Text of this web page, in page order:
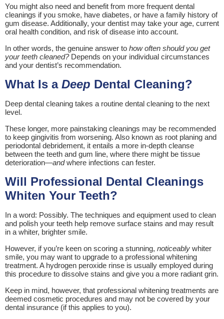
You might also need and benefit from more frequent dental
cleanings if you smoke, have diabetes, or have a family history of
gum disease. Additionally, your dentist may take your age, current
oral health condition, and risk of disease into account.
In other words, the genuine answer to how often should you get
your teeth cleaned? Depends on your individual circumstances
and your dentist’s recommendation.
What Is a Deep Dental Cleaning?
Deep dental cleaning takes a routine dental cleaning to the next
level.
These longer, more painstaking cleanings may be recommended
to keep gingivitis from worsening. Also known as root planing and
periodontal debridement, it entails a more in-depth cleanse
between the teeth and gum line, where there might be tissue
deterioration—andwhere infections can fester.
Will Professional Dental Cleanings
Whiten Your Teeth?
In a word: Possibly. The techniques and equipment used to clean
and polish your teeth help remove surface stains and may result
in a whiter, brighter smile.
However, if you’re keen on scoring a stunning, noticeably whiter
smile, you may want to upgrade to a professional whitening
treatment. A hydrogen peroxide rinse is usually employed during
this procedure to dissolve stains and give you a more radiant grin.
Keep in mind, however, that professional whitening treatments are
deemed cosmetic procedures and may not be covered by your
dental insurance (if this applies to you).